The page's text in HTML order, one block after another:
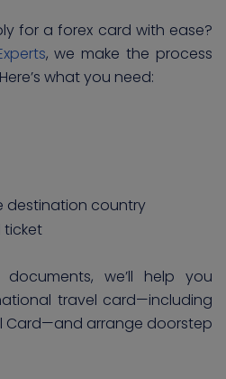
for a forex card with ease?
, we make the process
what you need:
destination country
ticket
we’ll help you
travel card—including
Card—and arrange doorstep